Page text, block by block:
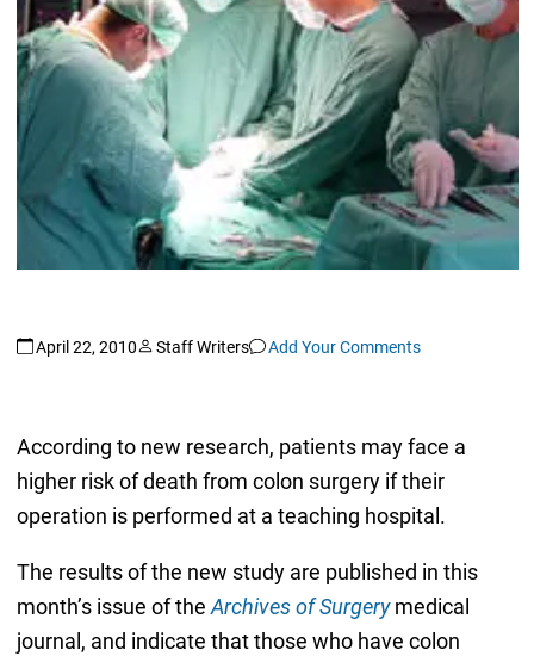
April 22, 2010 Staff Writers Add Your Comments
According to new research, patients may face a
higher risk of death from colon surgery if their
operation is performed at a teaching hospital.
The results of the new study are published in this
month’s issue of theArchives of Surgerymedical
journal, and indicate that those who have colon